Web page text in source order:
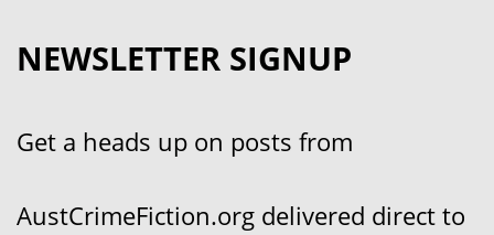
NEWSLETTER SIGNUP
Get a heads up on posts from
AustCrimeFiction.org delivered direct to